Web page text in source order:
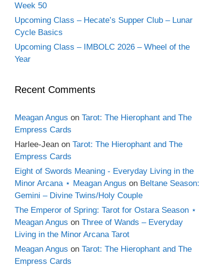
Week 50
Upcoming Class – Hecate’s Supper Club – Lunar
Cycle Basics
Upcoming Class – IMBOLC 2026 – Wheel of the
Year
Recent Comments
Meagan Angus on Tarot: The Hierophant and The
Empress Cards
Harlee-Jean on Tarot: The Hierophant and The
Empress Cards
Eight of Swords Meaning - Everyday Living in the
Minor Arcana ⋆ Meagan Angus on Beltane Season:
Gemini – Divine Twins/Holy Couple
The Emperor of Spring: Tarot for Ostara Season ⋆
Meagan Angus on Three of Wands – Everyday
Living in the Minor Arcana Tarot
Meagan Angus on Tarot: The Hierophant and The
Empress Cards